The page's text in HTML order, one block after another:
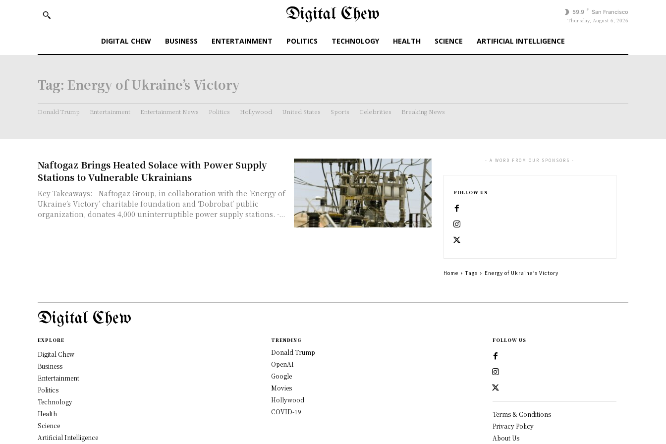
Digital Chew 59.9 F San Francisco
Thursday, August 6, 2026
DIGITAL CHEW BUSINESS ENTERTAINMENT POLITICS TECHNOLOGY HEALTH SCIENCE ARTIFICIAL INTELLIGENCE
Tag: Energy of Ukraine’s Victory
Donald Trump Entertainment Entertainment News Politics Hollywood United States Sports Celebrities Breaking News
Naftogaz Brings Heated Solace with Power Supply
Stations to Vulnerable Ukrainians
Key Takeaways: - Naftogaz Group, in collaboration with the ‘Energy of
Ukraine’s Victory’ charitable foundation and ‘Dobrobat’ public
organization, donates 4,000 uninterruptible power supply stations. -...
- A WORD FROM OUR SPONSORS -
FOLLOW US
Home Tags Energy of Ukraine’s Victory
Digital Chew
EXPLORE
Digital Chew
Business
Entertainment
Politics
Technology
Health
Science
Artificial Intelligence
TRENDING
Donald Trump
OpenAI
Google
Movies
Hollywood
COVID-19
FOLLOW US
Terms & Conditions
Privacy Policy
About Us